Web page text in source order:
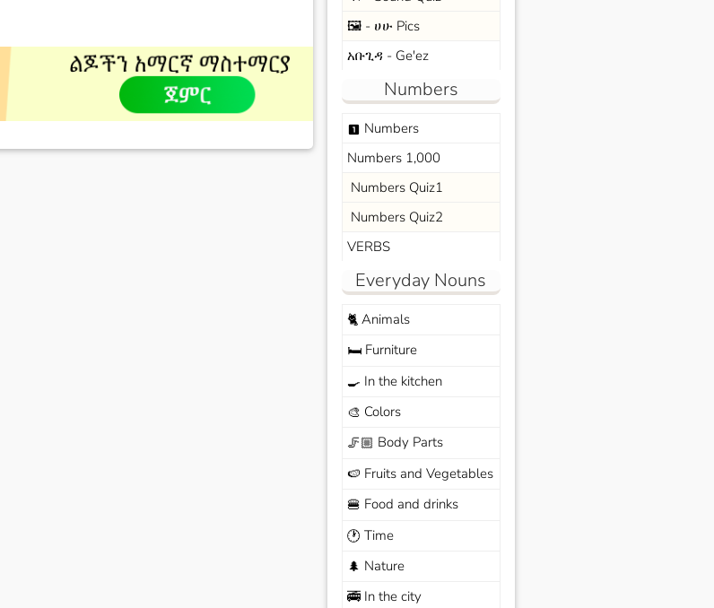
🖼️ - ሀሁ Pics
አቡጊዳ - Ge'ez
Numbers
looks_one Numbers
Numbers 1,000
Numbers Quiz1
Numbers Quiz2
VERBS
Everyday Nouns
🐈Animals
🛏️Furniture
🍳 In the kitchen
🎨 Colors
🦵🏼 Body Parts
🍉 Fruits and Vegetables
🍔 Food and drinks
🕐 Time
🌲 Nature
🚎In the city